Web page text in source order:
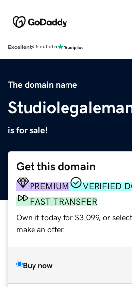
Excellent4.5 out of 5
The domain name
is for sale!
Get this domain
PREMIUM
VERIFIED
FAST TRANSFER
Own it today for $3,099, or
make an offer.
Buy now